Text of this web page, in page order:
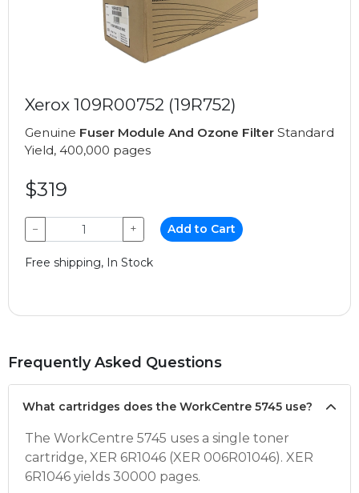
Xerox 109R00752 (19R752)
Genuine Fuser Module And Ozone Filter Standard
Yield, 400,000 pages
$319
− + Add to Cart
Free shipping, In Stock
Frequently Asked Questions
What cartridges does the WorkCentre 5745 use?
The WorkCentre 5745 uses a single toner
cartridge, XER 6R1046 (XER 006R01046). XER
6R1046 yields 30000 pages.